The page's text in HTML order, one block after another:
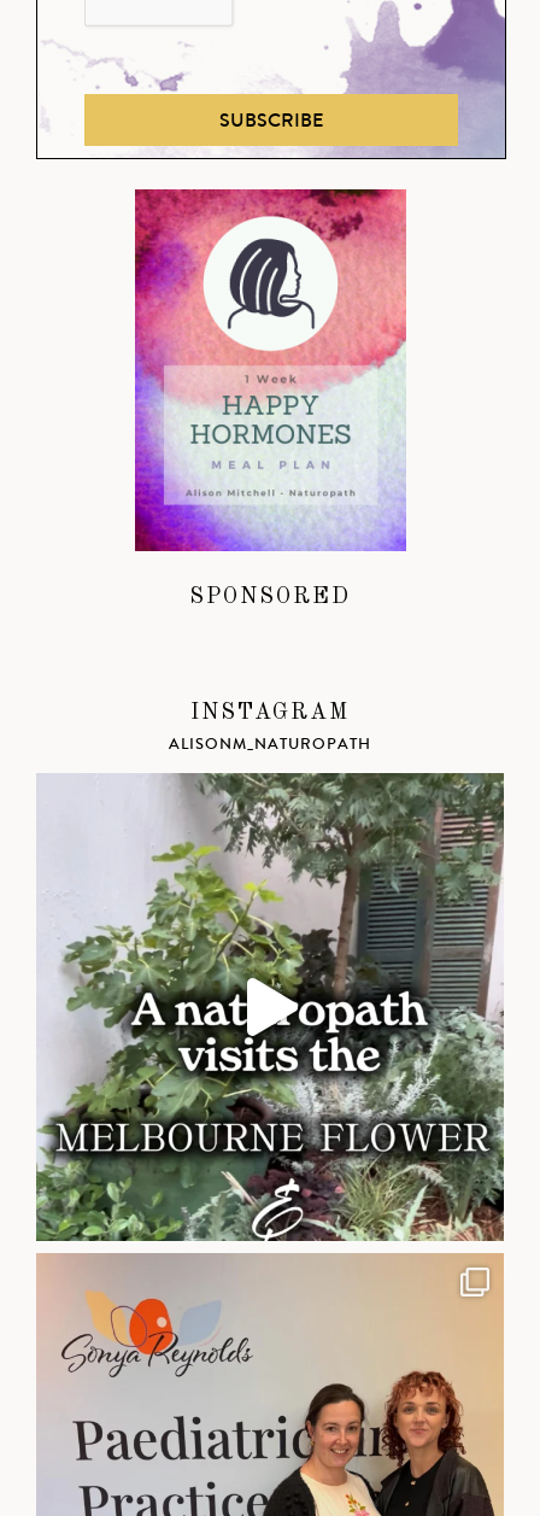
SUBSCRIBE
SPONSORED
INSTAGRAM
ALISONM_NATUROPATH